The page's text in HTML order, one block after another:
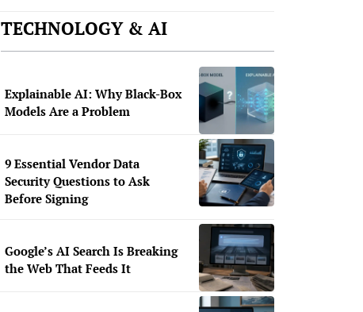
TECHNOLOGY & AI
Explainable AI: Why Black-Box
Models Are a Problem
9 Essential Vendor Data
Security Questions to Ask
Before Signing
Google’s AI Search Is Breaking
the Web That Feeds It